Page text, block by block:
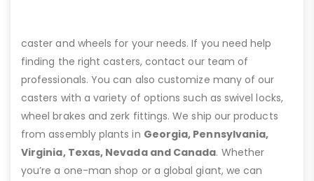
caster and wheels for your needs. If you need help
finding the right casters, contact our team of
professionals. You can also customize many of our
casters with a variety of options such as swivel locks,
wheel brakes and zerk fittings. We ship our products
from assembly plants in Georgia, Pennsylvania,
Virginia, Texas, Nevada and Canada. Whether
you’re a one-man shop or a global giant, we can